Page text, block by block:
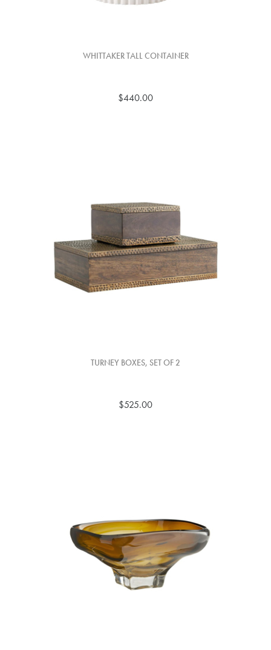
WHITTAKER TALL CONTAINER
$440.00
TURNEY BOXES, SET OF 2
$525.00